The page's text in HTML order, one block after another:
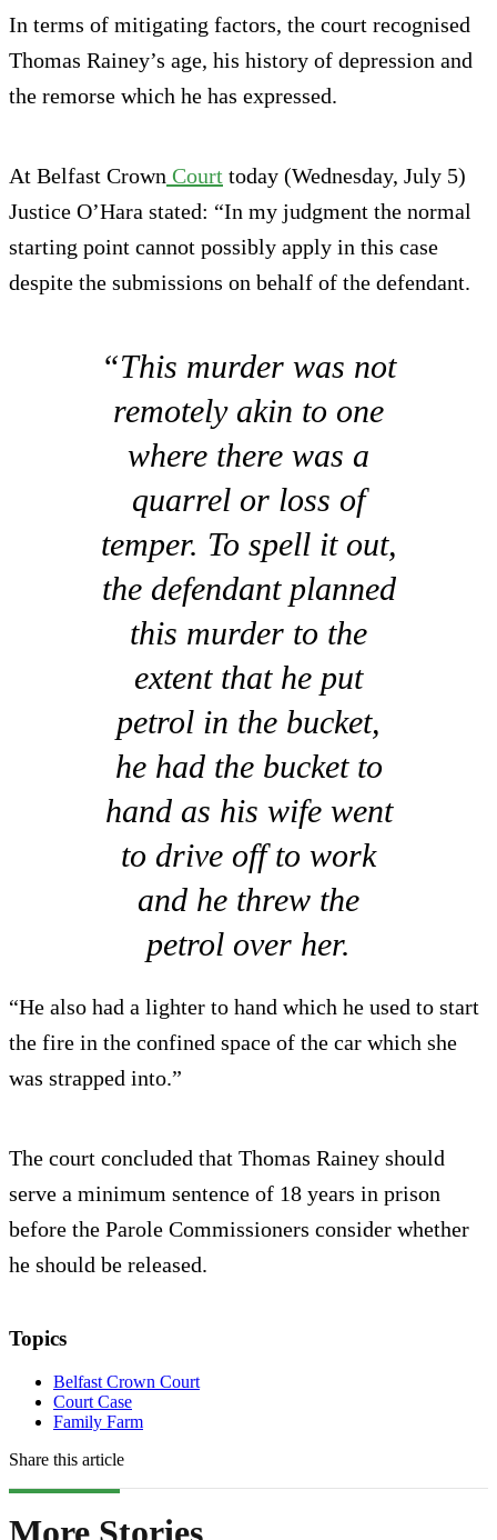
In terms of mitigating factors, the court recognised
Thomas Rainey’s age, his history of depression and
the remorse which he has expressed.
At Belfast Crown Court today (Wednesday, July 5)
Justice O’Hara stated: “In my judgment the normal
starting point cannot possibly apply in this case
despite the submissions on behalf of the defendant.
“This murder was not
remotely akin to one
where there was a
quarrel or loss of
temper. To spell it out,
the defendant planned
this murder to the
extent that he put
petrol in the bucket,
he had the bucket to
hand as his wife went
to drive off to work
and he threw the
petrol over her.
“He also had a lighter to hand which he used to start
the fire in the confined space of the car which she
was strapped into.”
The court concluded that Thomas Rainey should
serve a minimum sentence of 18 years in prison
before the Parole Commissioners consider whether
he should be released.
Topics
Belfast Crown Court
Court Case
Family Farm
Share this article